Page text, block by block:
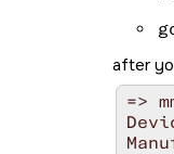
after
=>